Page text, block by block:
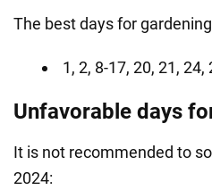
The best days for
1, 2, 8-17, 20, 21, 24,
Unfavorable days
It is not recommended to
2024: